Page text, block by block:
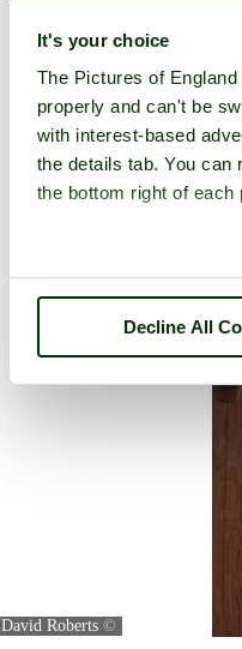
It's your choice
The Pictures of
properly and can't be
with interest-based
the details tab. You can
the bottom right of each
Decline All
David Roberts ©